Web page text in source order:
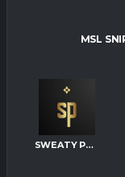
MSL
SWEATY PALMS